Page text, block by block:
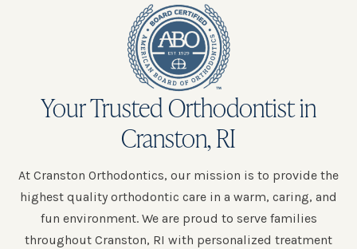
Your Trusted Orthodontist in
Cranston, RI
At Cranston Orthodontics, our mission is to provide the
highest quality orthodontic care in a warm, caring, and
fun environment. We are proud to serve families
throughout Cranston, RI with personalized treatment